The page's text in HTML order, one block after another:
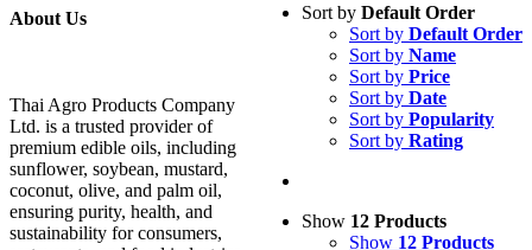
Sort by Default Order
Sort by Default Order
Sort by Name
Sort by Price
Sort by Date
Sort by Popularity
Sort by Rating
Show 12 Products
Show 12 Products
About Us
Thai Agro Products Company
Ltd. is a trusted provider of
premium edible oils, including
sunflower, soybean, mustard,
coconut, olive, and palm oil,
ensuring purity, health, and
sustainability for consumers,